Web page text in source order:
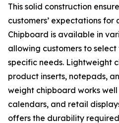
This solid construction
customers’ expectations
Chipboard is available in
allowing customers to
specific needs. Lightweight
product inserts, notepads,
weight chipboard works
calendars, and retail
offers the durability